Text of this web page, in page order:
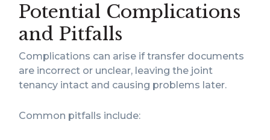
Potential Complications
and Pitfalls
Complications can arise if transfer documents
are incorrect or unclear, leaving the joint
tenancy intact and causing problems later.
Common pitfalls include: